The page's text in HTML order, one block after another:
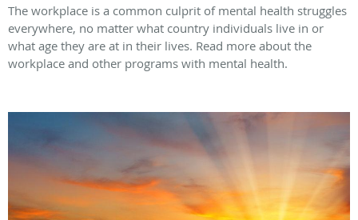
The workplace is a common culprit of mental health struggles
everywhere, no matter what country individuals live in or
what age they are at in their lives. Read more about the
workplace and other programs with mental health.